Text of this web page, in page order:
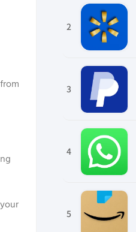
2
3
4
5